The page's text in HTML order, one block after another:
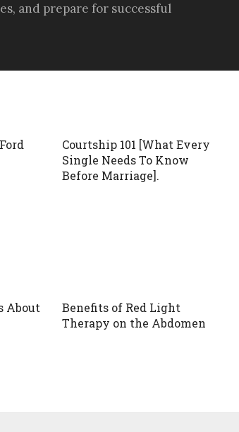
and prepare for successful
Courtship 101 [What Every
Single Needs To Know
Before Marriage].
About
Benefits of Red Light
Therapy on the Abdomen